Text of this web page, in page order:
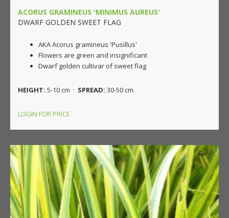
ACORUS GRAMINEUS 'MINIMUS AUREUS'
DWARF GOLDEN SWEET FLAG
AKA Acorus gramineus 'Pusillus'
Flowers are green and insignificant
Dwarf golden cultivar of sweet flag
HEIGHT: 5-10 cm · SPREAD: 30-50 cm
LOGIN FOR PRICE